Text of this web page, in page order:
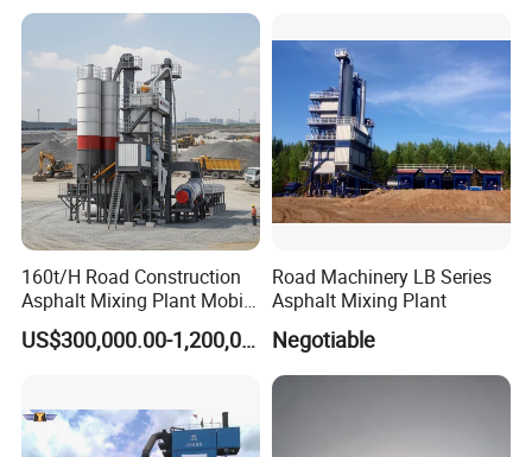
160t/H Road Construction
Asphalt Mixing Plant Mobile
Asphalt Mixing Station
Bitumen Mixing Plant
US$300,000.00-1,200,000.00
Road Machinery LB Series
Asphalt Mixing Plant
Negotiable